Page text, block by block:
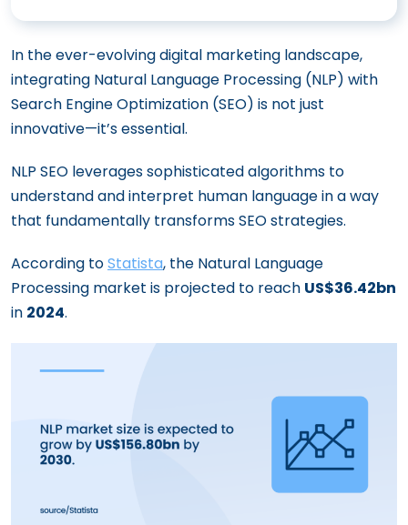
Practices for Alt Text and Beyond
Your Online Visibility in the Financial Sector
SEO for HVAC: How to Climb Google
Rankings
Software’s Visibility
How to Craft a Law Firm SEO Strategy
That Dominates Search Results
Navigating the World of SEO: For B2B and
B2C Businesses
In the ever-evolving digital marketing landscape,
integrating Natural Language Processing (NLP) with
Search Engine Optimization (SEO) is not just
innovative—it’s essential.
NLP SEO leverages sophisticated algorithms to
understand and interpret human language in a way
that fundamentally transforms SEO strategies.
According toStatista, the Natural Language
Processing market is projected to reach US$36.42bn
in 2024.